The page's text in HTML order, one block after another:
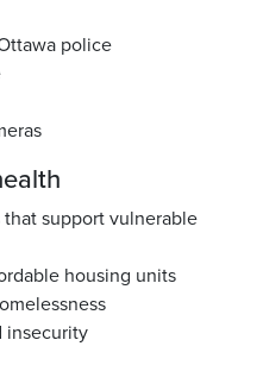
police
support vulnerable
housing units
insecurity